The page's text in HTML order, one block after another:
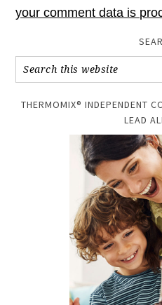
your comment data is
THERMOMIX® INDEPENDENT
LEAD